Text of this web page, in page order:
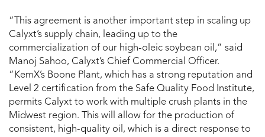
“This agreement is another important step in scaling up
Calyxt’s supply chain, leading up to the
commercialization of our high-oleic soybean oil,” said
Manoj Sahoo, Calyxt’s Chief Commercial Officer.
“KemX’s Boone Plant, which has a strong reputation and
Level 2 certification from the Safe Quality Food Institute,
permits Calyxt to work with multiple crush plants in the
Midwest region. This will allow for the production of
consistent, high-quality oil, which is a direct response to